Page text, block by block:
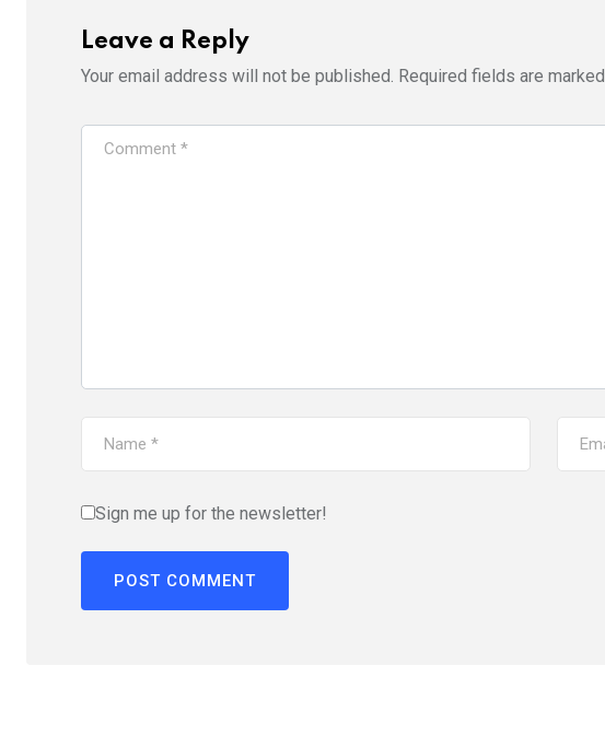
Leave a Reply
Your email address will not be published. Required fields are marked
Sign me up for the newsletter!